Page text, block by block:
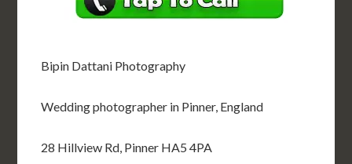
Bipin Dattani Photography
Wedding photographer in Pinner, England
28 Hillview Rd, Pinner HA5 4PA